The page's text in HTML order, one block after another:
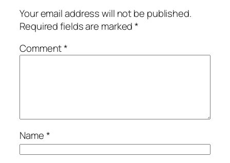
Your email address will not be published.
Required fields are marked*
Comment*
Name*